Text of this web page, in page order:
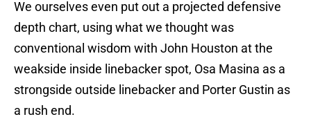
We ourselves even put out a projected defensive
depth chart, using what we thought was
conventional wisdom with John Houston at the
weakside inside linebacker spot, Osa Masina as a
strongside outside linebacker and Porter Gustin as
a rush end.